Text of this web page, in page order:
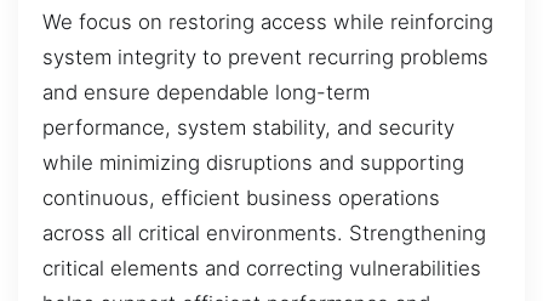
We focus on restoring access while reinforcing
system integrity to prevent recurring problems
and ensure dependable long-term
performance, system stability, and security
while minimizing disruptions and supporting
continuous, efficient business operations
across all critical environments. Strengthening
critical elements and correcting vulnerabilities